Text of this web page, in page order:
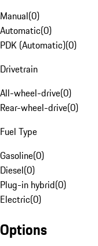
Manual(0)
Automatic(0)
PDK (Automatic)(0)
Drivetrain
All-wheel-drive(0)
Rear-wheel-drive(0)
Fuel Type
Gasoline(0)
Diesel(0)
Plug-in hybrid(0)
Electric(0)
Options